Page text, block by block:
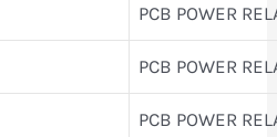
PCB POWER
PCB POWER
PCB POWER